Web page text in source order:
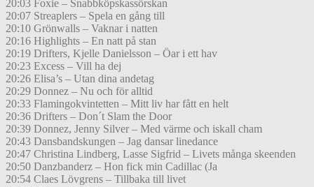
20:03 Foxie – Snabbköpskassörskan
20:07 Streaplers – Spela en gång till
20:10 Grönwalls – Vaknar i natten
20:16 Highlights – En natt på stan
20:19 Drifters, Kjelle Danielsson – Öar i ett hav
20:23 Excess – Vill ha dej
20:26 Elisa’s – Utan dina andetag
20:29 Donnez – Nu och för alltid
20:33 Flamingokvintetten – Mitt liv har fått en helt
20:36 Drifters – Don´t Slam the Door
20:39 Donnez, Jenny Silver – Med värme och iskall cham
20:43 Dansbandskungen – Jag dansar linedance
20:47 Christina Lindberg, Lasse Sigfrid – Livets många skeenden
20:50 Danzbanderz – Hon fick min Cadillac (Ja
20:54 Claes Lövgrens – Tillbaka till livet